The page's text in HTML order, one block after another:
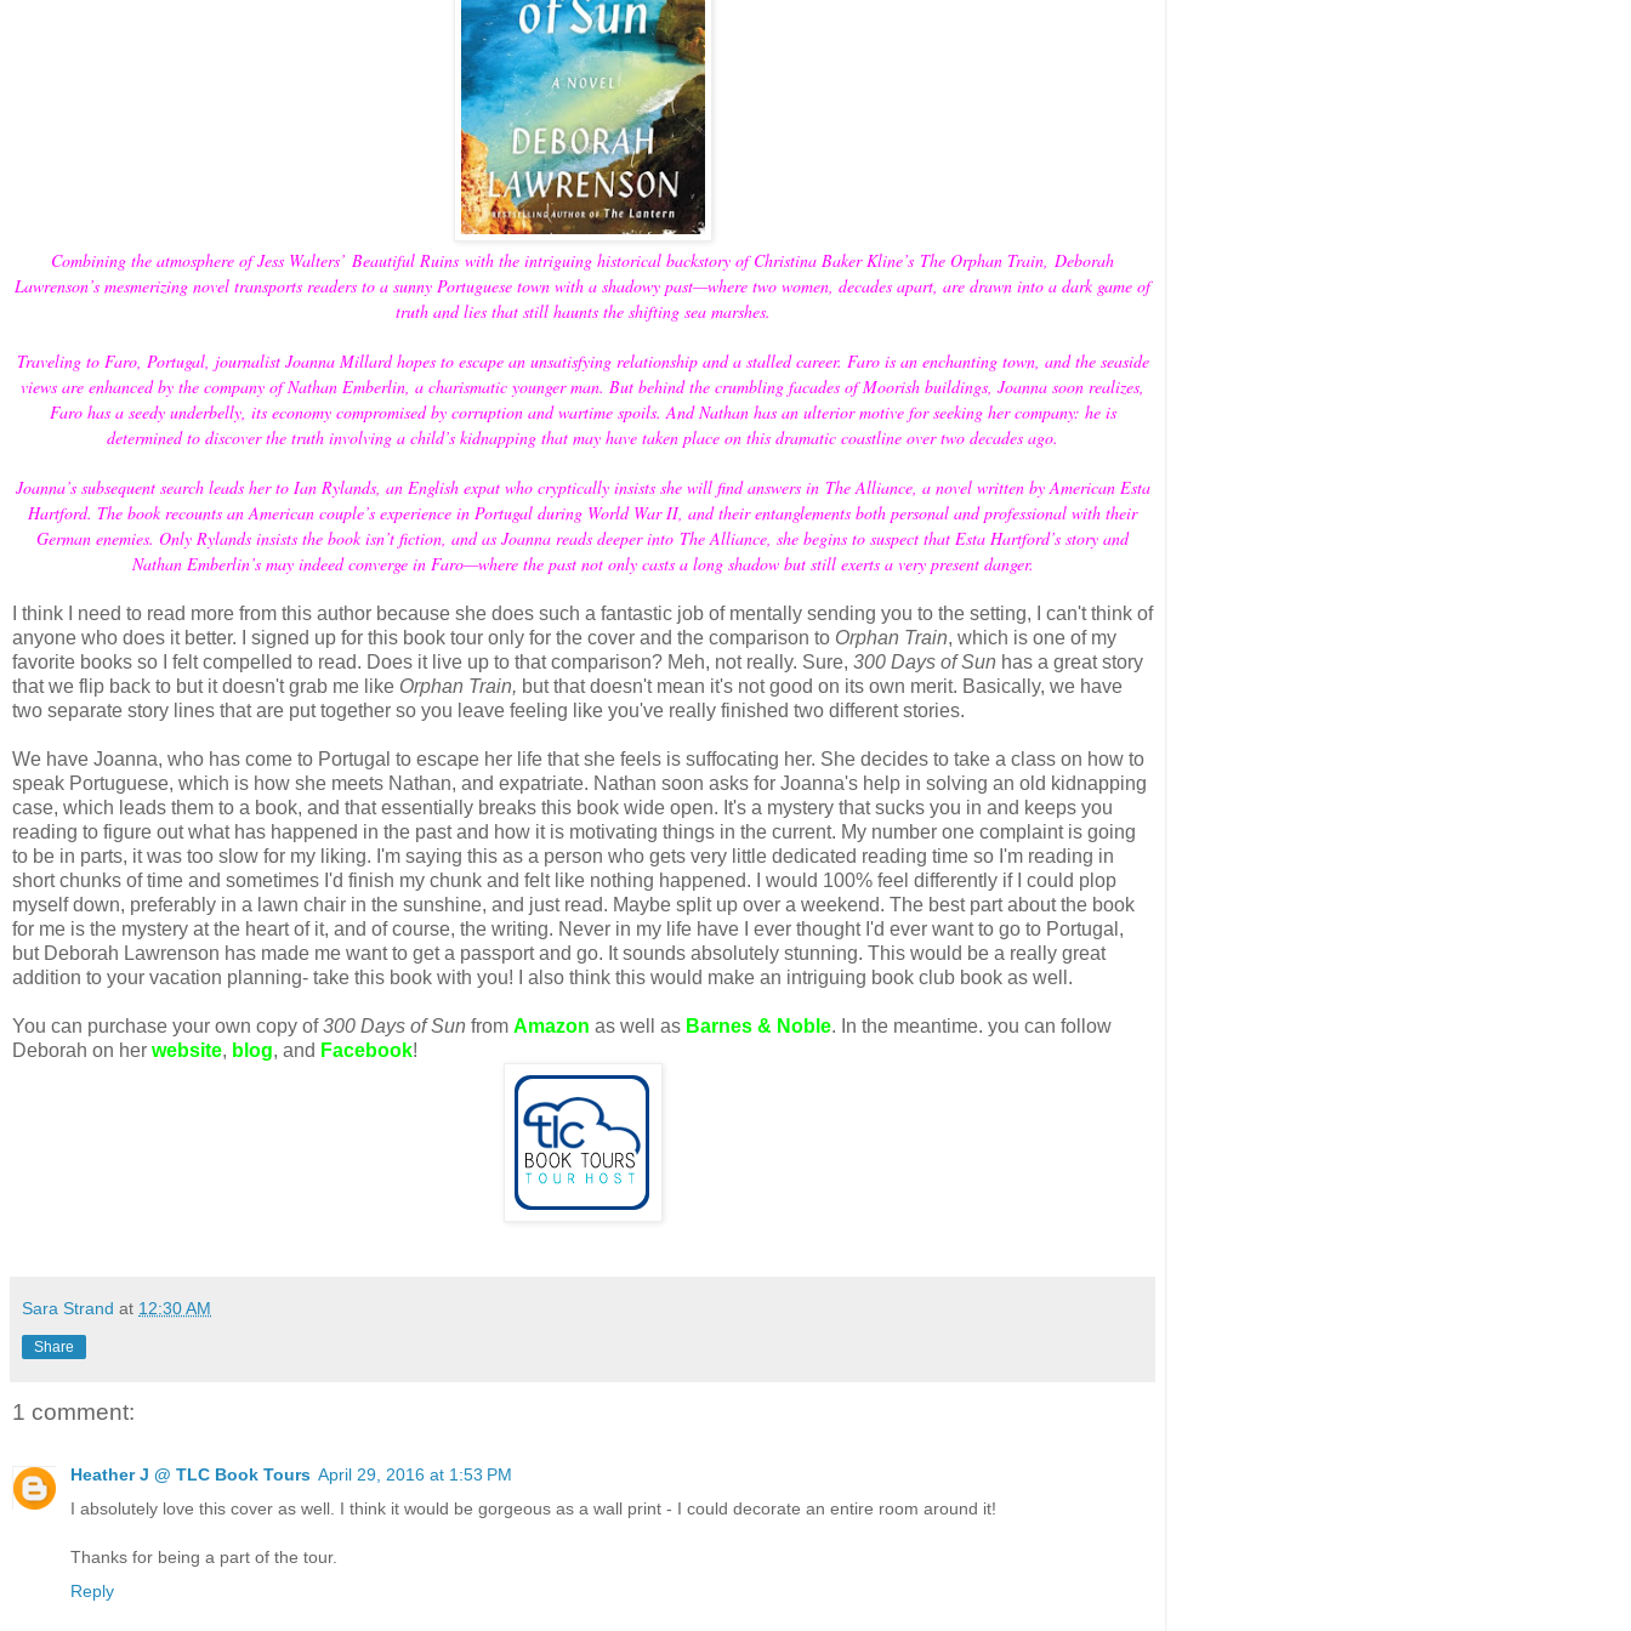
Combining the atmosphere of Jess Walters’ Beautiful Ruins with the intriguing historical backstory of Christina Baker Kline’s The Orphan Train, Deborah
Lawrenson’s mesmerizing novel transports readers to a sunny Portuguese town with a shadowy past—where two women, decades apart, are drawn into a dark game of
truth and lies that still haunts the shifting sea marshes.
Traveling to Faro, Portugal, journalist Joanna Millard hopes to escape an unsatisfying relationship and a stalled career. Faro is an enchanting town, and the seaside
views are enhanced by the company of Nathan Emberlin, a charismatic younger man. But behind the crumbling facades of Moorish buildings, Joanna soon realizes,
Faro has a seedy underbelly, its economy compromised by corruption and wartime spoils. And Nathan has an ulterior motive for seeking her company: he is
determined to discover the truth involving a child’s kidnapping that may have taken place on this dramatic coastline over two decades ago.
Joanna’s subsequent search leads her to Ian Rylands, an English expat who cryptically insists she will find answers in The Alliance, a novel written by American Esta
Hartford. The book recounts an American couple’s experience in Portugal during World War II, and their entanglements both personal and professional with their
German enemies. Only Rylands insists the book isn’t fiction, and as Joanna reads deeper into The Alliance , she begins to suspect that Esta Hartford’s story and
Nathan Emberlin’s may indeed converge in Faro—where the past not only casts a long shadow but still exerts a very present danger.
I think I need to read more from this author because she does such a fantastic job of mentally sending you to the setting, I can't think of
anyone who does it better. I signed up for this book tour only for the cover and the comparison to Orphan Train, which is one of my
favorite books so I felt compelled to read. Does it live up to that comparison? Meh, not really. Sure, 300 Days of Sun has a great story
that we flip back to but it doesn't grab me like Orphan Train, but that doesn't mean it's not good on its own merit. Basically, we have
two separate story lines that are put together so you leave feeling like you've really finished two different stories.
We have Joanna, who has come to Portugal to escape her life that she feels is suffocating her. She decides to take a class on how to
speak Portuguese, which is how she meets Nathan, and expatriate. Nathan soon asks for Joanna's help in solving an old kidnapping
case, which leads them to a book, and that essentially breaks this book wide open. It's a mystery that sucks you in and keeps you
reading to figure out what has happened in the past and how it is motivating things in the current. My number one complaint is going
to be in parts, it was too slow for my liking. I'm saying this as a person who gets very little dedicated reading time so I'm reading in
short chunks of time and sometimes I'd finish my chunk and felt like nothing happened. I would 100% feel differently if I could plop
myself down, preferably in a lawn chair in the sunshine, and just read. Maybe split up over a weekend. The best part about the book
for me is the mystery at the heart of it, and of course, the writing. Never in my life have I ever thought I'd ever want to go to Portugal,
but Deborah Lawrenson has made me want to get a passport and go. It sounds absolutely stunning. This would be a really great
addition to your vacation planning- take this book with you! I also think this would make an intriguing book club book as well.
You can purchase your own copy of300 Days of Sun from Amazon as well as Barnes & Noble. In the meantime. you can follow
Deborah on her website, blog, and Facebook!
Sara Strand at 12:30 AM
Share
1 comment:
Heather J @ TLC Book Tours April 29, 2016 at 1:53 PM
I absolutely love this cover as well. I think it would be gorgeous as a wall print - I could decorate an entire room around it!
Thanks for being a part of the tour.
Reply